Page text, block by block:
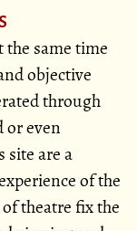
the same time
objective
through
or even
site are a
of the
theatre fix the